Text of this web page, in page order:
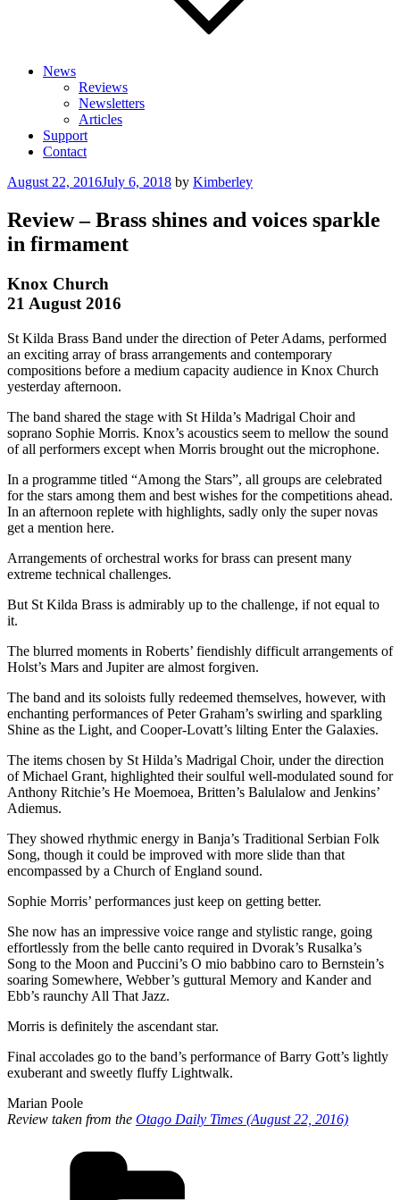
News
Reviews
Newsletters
Articles
Support
Contact
August 22, 2016July 6, 2018 by Kimberley
Review – Brass shines and voices sparkle
in firmament
Knox Church
21 August 2016
St Kilda Brass Band under the direction of Peter Adams, performed
an exciting array of brass arrangements and contemporary
compositions before a medium capacity audience in Knox Church
yesterday afternoon.
The band shared the stage with St Hilda’s Madrigal Choir and
soprano Sophie Morris. Knox’s acoustics seem to mellow the sound
of all performers except when Morris brought out the microphone.
In a programme titled “Among the Stars”, all groups are celebrated
for the stars among them and best wishes for the competitions ahead.
In an afternoon replete with highlights, sadly only the super novas
get a mention here.
Arrangements of orchestral works for brass can present many
extreme technical challenges.
But St Kilda Brass is admirably up to the challenge, if not equal to
it.
The blurred moments in Roberts’ fiendishly difficult arrangements of
Holst’s Mars and Jupiter are almost forgiven.
The band and its soloists fully redeemed themselves, however, with
enchanting performances of Peter Graham’s swirling and sparkling
Shine as the Light, and Cooper-Lovatt’s lilting Enter the Galaxies.
The items chosen by St Hilda’s Madrigal Choir, under the direction
of Michael Grant, highlighted their soulful well-modulated sound for
Anthony Ritchie’s He Moemoea, Britten’s Balulalow and Jenkins’
Adiemus.
They showed rhythmic energy in Banja’s Traditional Serbian Folk
Song, though it could be improved with more slide than that
encompassed by a Church of England sound.
Sophie Morris’ performances just keep on getting better.
She now has an impressive voice range and stylistic range, going
effortlessly from the belle canto required in Dvorak’s Rusalka’s
Song to the Moon and Puccini’s O mio babbino caro to Bernstein’s
soaring Somewhere, Webber’s guttural Memory and Kander and
Ebb’s raunchy All That Jazz.
Morris is definitely the ascendant star.
Final accolades go to the band’s performance of Barry Gott’s lightly
exuberant and sweetly fluffy Lightwalk.
Marian Poole
Review taken from the Otago Daily Times (August 22, 2016)